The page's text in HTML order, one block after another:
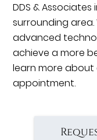
DDS &
surrounding
advanced
achieve a more
learn more about
appointment.